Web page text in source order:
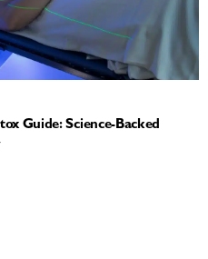
Guide: Science-Backed